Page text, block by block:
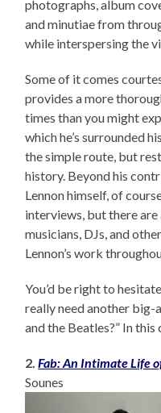
photographs, album
and minutiae from
while interspersing the
Some of it comes
provides a more
times than you might
which he’s surrounded
the simple route, but
history. Beyond his
Lennon himself, of
interviews, but there
musicians, DJs, and
Lennon’s work
You’d be right to
really need another big-
and the Beatles?” In
2.Fab: An Intimate Life
Sounes